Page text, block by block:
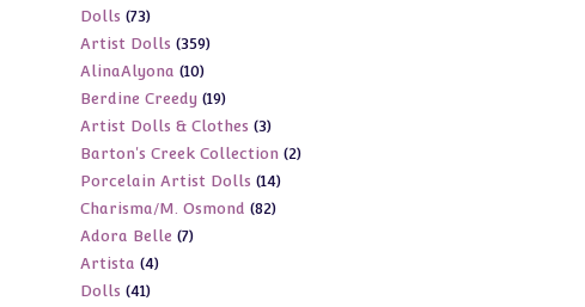
Dolls 7373
products
Artist Dolls 359359
AlinaAlyona 1010
products
Berdine Creedy 1919
products
Artist Dolls & Clothes 33
products
Barton's Creek Collection 22
Porcelain Artist Dolls 1414
products
Charisma/M. Osmond 8282
Adora Belle 77
Artista 44
Dolls 4141